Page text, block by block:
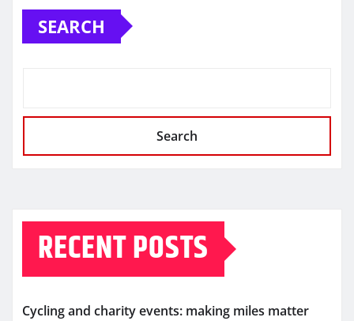
SEARCH
Search
RECENT POSTS
Cycling and charity events: making miles matter